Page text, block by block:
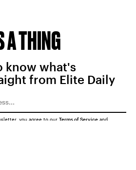
A THING
know what's
from Elite Daily
you agree to our Terms of Service and